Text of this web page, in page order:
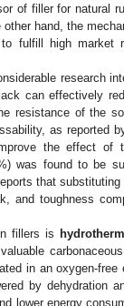
of filler for natural
hand, the
fulfill high market
research
can effectively
resistance of the
as reported
the effect of
was found to be
that
and toughness
fillers is
in an oxygen-free
by dehydration
lower energy